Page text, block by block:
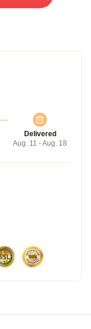
Delivered
Aug. 11 - Aug. 18